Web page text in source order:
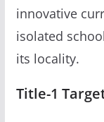
innovative
isolated
its locality.
Title-1